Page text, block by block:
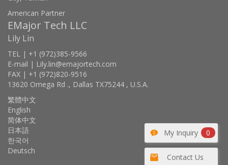
My Inquiry 0
Contact Us
American Partner
EMajor Tech LLC
Lily Lin
TEL | +1 (972)385-9566
E-mail | Lily.lin@emajortech.com
FAX | +1 (972)820-9516
13620 Omega Rd ., Dallas TX75244 , U.S.A.
繁體中文
English
简体中文
日本語
한국어
Deutsch